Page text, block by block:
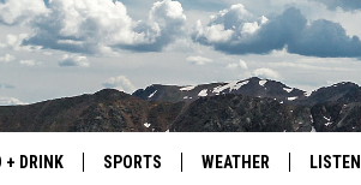
+ DRINK SPORTS WEATHER LISTEN